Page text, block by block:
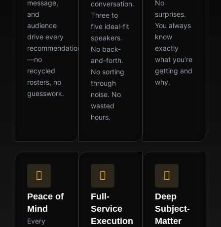
message,
and
audience
drive every
recommendation
—no
recycled
rosters, no
guesswork.
conversation.
Three to
five ideal-fit
speakers.
No back-
and-forth.
No sorting
through
noise. No
wasted
hours.
No
surprises.
You always
know
exactly
what you’re
getting and
why.
Peace of
Mind
Every
Full-
Service
Execution
Deep
Subject-
Matter